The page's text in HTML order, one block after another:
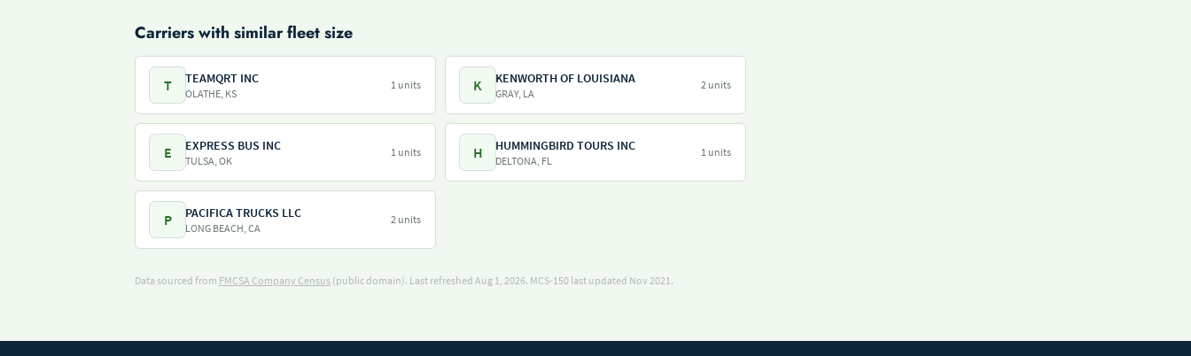
Carriers with similar fleet size
T TEAMQRT INC
OLATHE, KS
1 units K KENWORTH OF LOUISIANA
GRAY, LA
2 units
E EXPRESS BUS INC
TULSA, OK
1 units H HUMMINGBIRD TOURS INC
DELTONA, FL
1 units
P PACIFICA TRUCKS LLC
LONG BEACH, CA
2 units
Data sourced from FMCSA Company Census (public domain). Last refreshed Aug 1, 2026. MCS-150 last updated Nov 2021.